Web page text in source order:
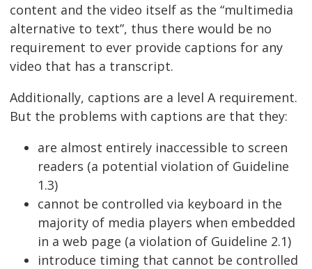
content and the video itself as the “multimedia
alternative to text”, thus there would be no
requirement to ever provide captions for any
video that has a transcript.
Additionally, captions are a level A requirement.
But the problems with captions are that they:
are almost entirely inaccessible to screen
readers (a potential violation of Guideline
1.3)
cannot be controlled via keyboard in the
majority of media players when embedded
in a web page (a violation of Guideline 2.1)
introduce timing that cannot be controlled